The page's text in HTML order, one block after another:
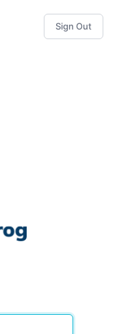
Sign Out